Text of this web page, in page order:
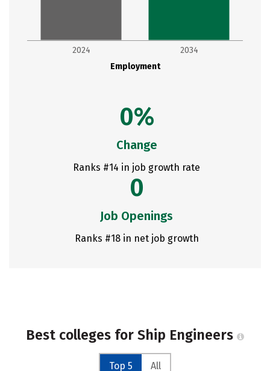
Employment
2024 2034
0%
Change
Ranks #14 in job growth rate
0
Job Openings
Ranks #18 in net job growth
Best colleges for Ship Engineers
Top 5 All